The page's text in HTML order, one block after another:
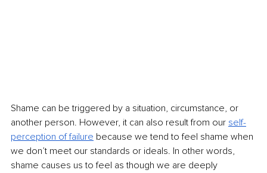
Shame can be triggered by a situation, circumstance, or
another person. However, it can also result from our self-
perception of failure because we tend to feel shame when
we don’t meet our standards or ideals. In other words,
shame causes us to feel as though we are deeply